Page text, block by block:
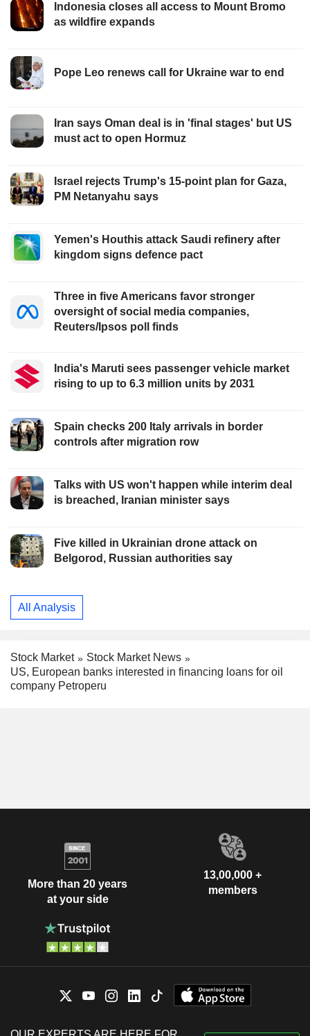
Indonesia closes all access to Mount Bromo
as wildfire expands
Pope Leo renews call for Ukraine war to end
Iran says Oman deal is in 'final stages' but US
must act to open Hormuz
Israel rejects Trump's 15-point plan for Gaza,
PM Netanyahu says
Yemen's Houthis attack Saudi refinery after
kingdom signs defence pact
Three in five Americans favor stronger
oversight of social media companies,
Reuters/Ipsos poll finds
India's Maruti sees passenger vehicle market
rising to up to 6.3 million units by 2031
Spain checks 200 Italy arrivals in border
controls after migration row
Talks with US won't happen while interim deal
is breached, Iranian minister says
Five killed in Ukrainian drone attack on
Belgorod, Russian authorities say
All Analysis
Stock Market
Stock Market News
US, European banks interested in financing loans for oil
company Petroperu
More than 20 years
at your side
13,00,000 +
members